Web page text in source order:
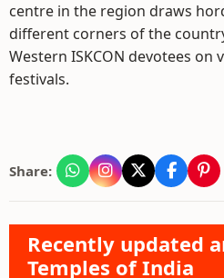
centre in the region draws
different corners of the
Western ISKCON devotees on
festivals.
Share:
Recently updated
Temples of India